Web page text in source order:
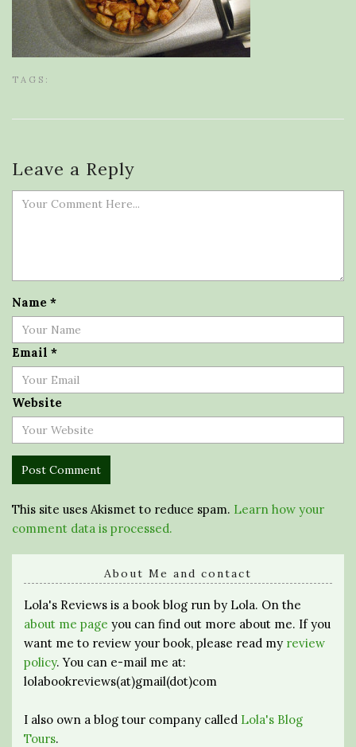
TAGS:
Leave a Reply
Name *
Email *
Website
This site uses Akismet to reduce spam. Learn how your
comment data is processed.
About Me and contact
Lola's Reviews is a book blog run by Lola. On the
about me page you can find out more about me. If you
want me to review your book, please read my review
policy. You can e-mail me at:
lolabookreviews(at)gmail(dot)com
I also own a blog tour company called Lola's Blog
Tours.